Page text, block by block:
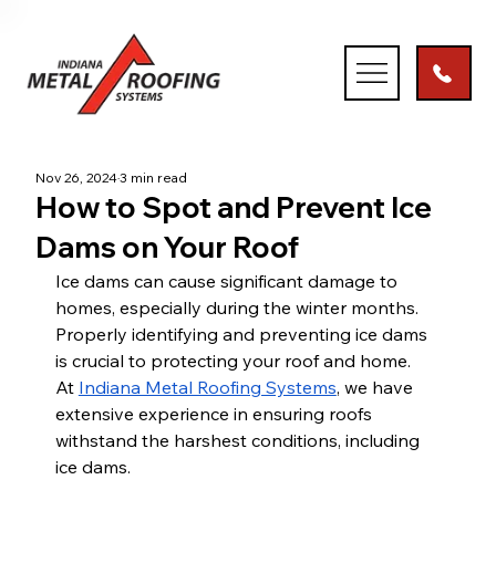
How to Spot and Prevent Ice
Dams on Your Roof
Nov 26, 20243 min read
Ice dams can cause significant damage to
homes, especially during the winter months.
Properly identifying and preventing ice dams
is crucial to protecting your roof and home.
At Indiana Metal Roofing Systems, we have
extensive experience in ensuring roofs
withstand the harshest conditions, including
ice dams.